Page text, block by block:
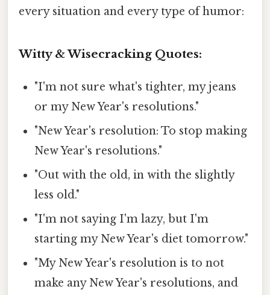
every situation and every type of humor:
Witty & Wisecracking Quotes:
"I'm not sure what's tighter, my jeans
or my New Year's resolutions."
"New Year's resolution: To stop making
New Year's resolutions."
"Out with the old, in with the slightly
less old."
"I'm not saying I'm lazy, but I'm
starting my New Year's diet tomorrow."
"My New Year's resolution is to not
make any New Year's resolutions, and